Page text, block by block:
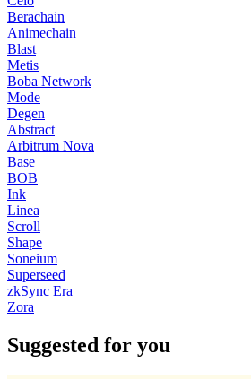
Berachain
Animechain
Blast
Metis
Boba Network
Mode
Degen
Abstract
Arbitrum Nova
Base
BOB
Ink
Linea
Scroll
Shape
Soneium
Superseed
zkSync Era
Zora
Suggested for you